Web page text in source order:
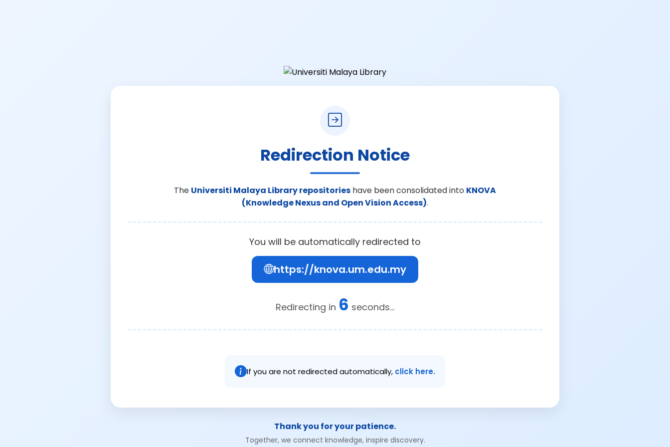
Redirection Notice
The Universiti Malaya Library repositories have been consolidated into KNOVA
(Knowledge Nexus and Open Vision Access).
You will be automatically redirected to
https://knova.um.edu.my
Redirecting in 6 seconds...
If you are not redirected automatically, click here.
Thank you for your patience.
Together, we connect knowledge, inspire discovery.